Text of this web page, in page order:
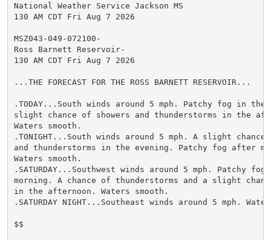
National Weather Service Jackson MS
130 AM CDT Fri Aug 7 2026
MSZ043-049-072100-
Ross Barnett Reservoir-
130 AM CDT Fri Aug 7 2026
...THE FORECAST FOR THE ROSS BARNETT RESERVOIR...
.TODAY...South winds around 5 mph. Patchy fog in the
slight chance of showers and thunderstorms in the
Waters smooth.
.TONIGHT...South winds around 5 mph. A slight chance
and thunderstorms in the evening. Patchy fog after
Waters smooth.
.SATURDAY...Southwest winds around 5 mph. Patchy
morning. A chance of thunderstorms and a slight
in the afternoon. Waters smooth.
.SATURDAY NIGHT...Southeast winds around 5 mph.
$$